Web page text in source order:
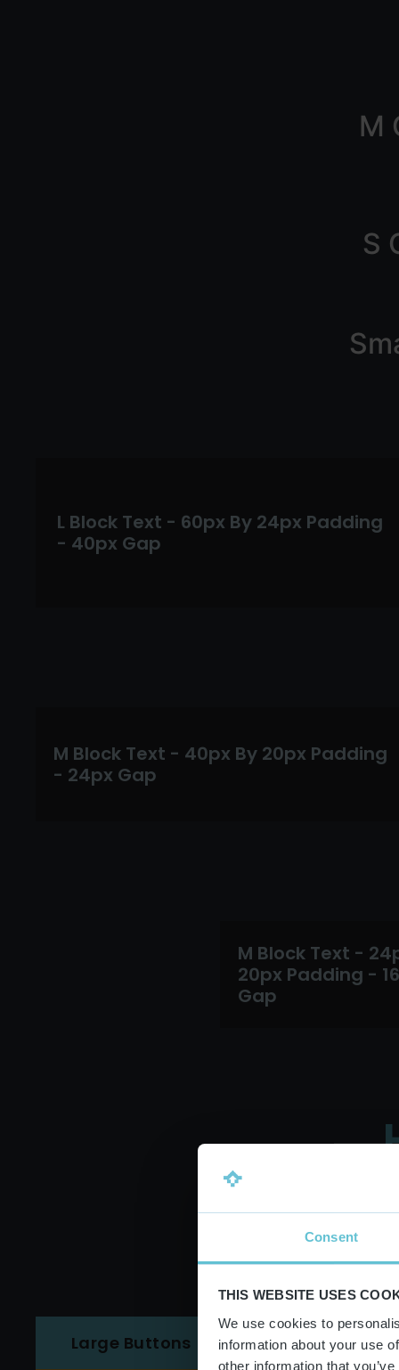
Consent
THIS WEBSITE USES
We use cookies to
information about your use
other information that
M
S
L Block Text - 60px By 24px Padding
- 40px Gap
M Block Text - 40px By 20px Padding
- 24px Gap
M Block Text -
20px Padding -
Gap
Large Buttons Medium Buttons